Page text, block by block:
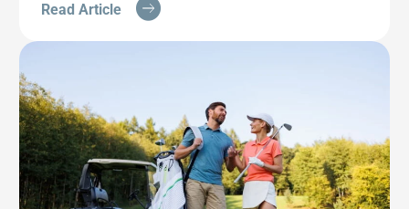
Read Article